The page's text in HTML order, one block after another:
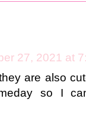
27, 2021 at
are also
so I